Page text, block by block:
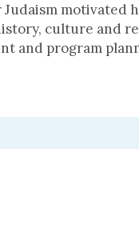
motivated
culture and
and program